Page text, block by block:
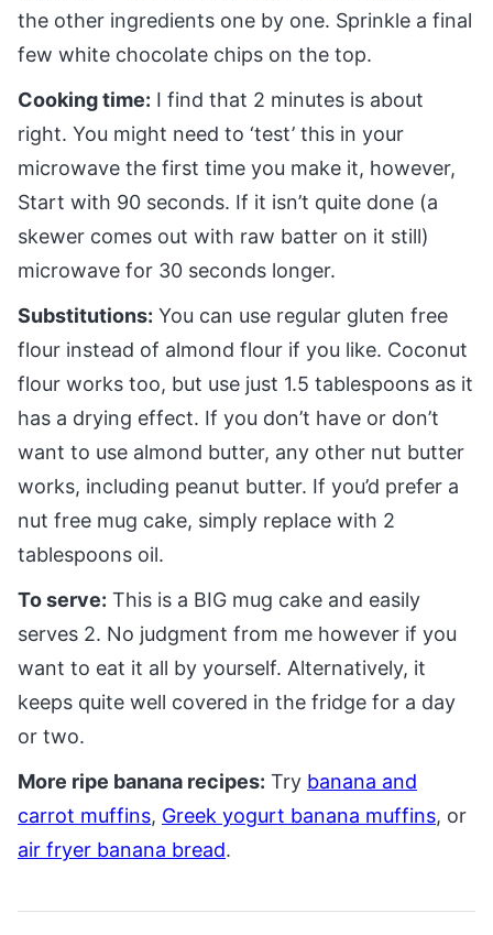
the other ingredients one by one. Sprinkle a final
few white chocolate chips on the top.
Cooking time: I find that 2 minutes is about
right. You might need to ‘test’ this in your
microwave the first time you make it, however,
Start with 90 seconds. If it isn’t quite done (a
skewer comes out with raw batter on it still)
microwave for 30 seconds longer.
Substitutions: You can use regular gluten free
flour instead of almond flour if you like. Coconut
flour works too, but use just 1.5 tablespoons as it
has a drying effect. If you don’t have or don’t
want to use almond butter, any other nut butter
works, including peanut butter. If you’d prefer a
nut free mug cake, simply replace with 2
tablespoons oil.
To serve: This is a BIG mug cake and easily
serves 2. No judgment from me however if you
want to eat it all by yourself. Alternatively, it
keeps quite well covered in the fridge for a day
or two.
More ripe banana recipes: Try banana and
carrot muffins, Greek yogurt banana muffins, or
air fryer banana bread.